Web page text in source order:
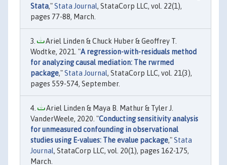
Stata,"Stata Journal, StataCorp LLC, vol. 22(1),
pages 77-88, March.
Ariel Linden & Chuck Huber & Geoffrey T.
Wodtke, 2021. "A regression-with-residuals method
for analyzing causal mediation: The rwrmed
package,"Stata Journal, StataCorp LLC, vol. 21(3),
pages 559-574, September.
Ariel Linden & Maya B. Mathur & Tyler J.
VanderWeele, 2020. "Conducting sensitivity analysis
for unmeasured confounding in observational
studies using E-values: The evalue package,"Stata
Journal, StataCorp LLC, vol. 20(1), pages 162-175,
March.